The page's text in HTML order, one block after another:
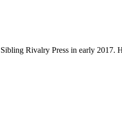
Rivalry Press in early 2017.